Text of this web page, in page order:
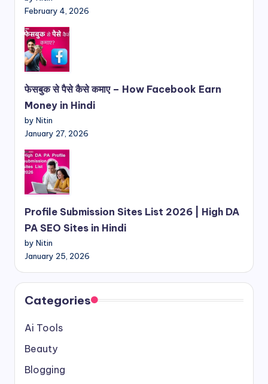
February 4, 2026
फेसबुक से पैसे कैसे कमाए – How Facebook Earn
Money in Hindi
by Nitin
January 27, 2026
Profile Submission Sites List 2026 | High DA
PA SEO Sites in Hindi
by Nitin
January 25, 2026
Categories
Ai Tools
Beauty
Blogging